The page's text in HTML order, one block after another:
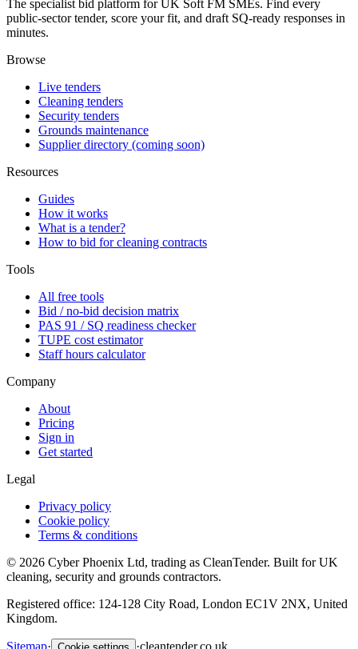
The specialist bid platform for UK Soft FM SMEs. Find every
public-sector tender, score your fit, and draft SQ-ready responses in
minutes.
Browse
Live tenders
Cleaning tenders
Security tenders
Grounds maintenance
Supplier directory (coming soon)
Resources
Guides
How it works
What is a tender?
How to bid for cleaning contracts
Tools
All free tools
Bid / no-bid decision matrix
PAS 91 / SQ readiness checker
TUPE cost estimator
Staff hours calculator
Company
About
Pricing
Sign in
Get started
Legal
Privacy policy
Cookie policy
Terms & conditions
© 2026 Cyber Phoenix Ltd, trading as CleanTender. Built for UK
cleaning, security and grounds contractors.
Registered office: 124-128 City Road, London EC1V 2NX, United
Kingdom.
Sitemap· ·cleantender.co.uk